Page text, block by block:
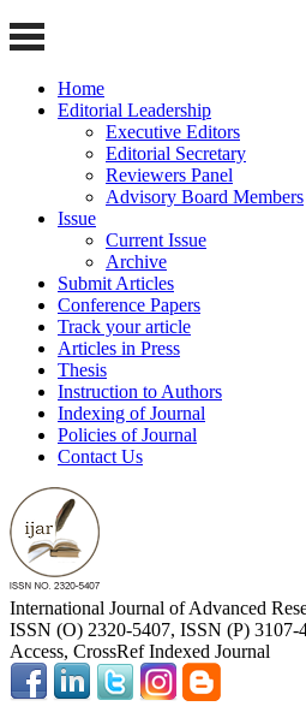
Home
Editorial Leadership
Executive Editors
Editorial Secretary
Reviewers Panel
Advisory Board Members
Issue
Current Issue
Archive
Submit Articles
Conference Papers
Track your article
Articles in Press
Thesis
Instruction to Authors
Indexing of Journal
Policies of Journal
Contact Us
International Journal of Advanced
ISSN (O) 2320-5407, ISSN (P) 3107-
Access, CrossRef Indexed Journal